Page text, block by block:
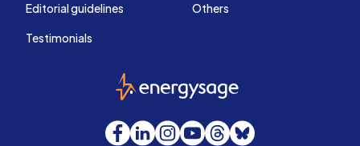
Editorial guidelines
Testimonials
Others
EnergySage
Facebook
LinkedInInstagram
YouTube
Threads
Bluesky